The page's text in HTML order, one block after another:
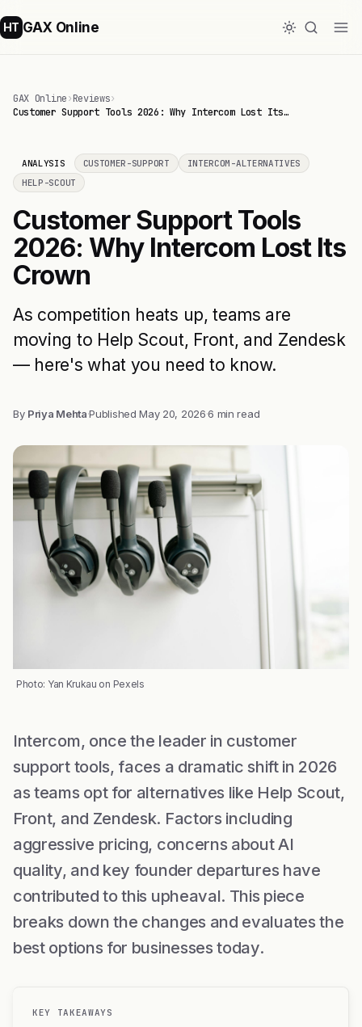
HT GAX Online
GAX Online›Reviews›
Customer Support Tools 2026: Why Intercom Lost Its…
ANALYSIS CUSTOMER-SUPPORT
INTERCOM-ALTERNATIVES
HELP-SCOUT
Customer Support Tools
2026: Why Intercom Lost Its
Crown
As competition heats up, teams are
moving to Help Scout, Front, and Zendesk
— here's what you need to know.
By Priya Mehta·PublishedMay 20, 2026·6 min read
Photo: Yan Krukau on Pexels
Intercom, once the leader in customer
support tools, faces a dramatic shift in 2026
as teams opt for alternatives like Help Scout,
Front, and Zendesk. Factors including
aggressive pricing, concerns about AI
quality, and key founder departures have
contributed to this upheaval. This piece
breaks down the changes and evaluates the
best options for businesses today.
KEY TAKEAWAYS